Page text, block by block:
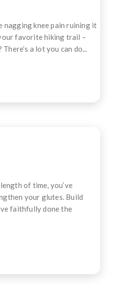
nagging knee pain ruining it
favorite hiking trail –
a lot you can do...
of time, you’ve
your glutes. Build
faithfully done the